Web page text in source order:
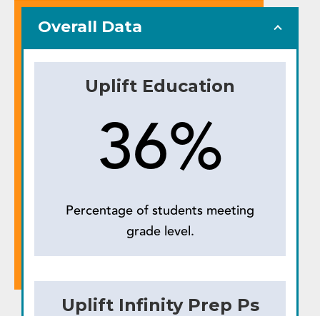
Overall Data
Uplift Education
36%
Percentage of students meeting
grade level.
Uplift Infinity Prep Ps